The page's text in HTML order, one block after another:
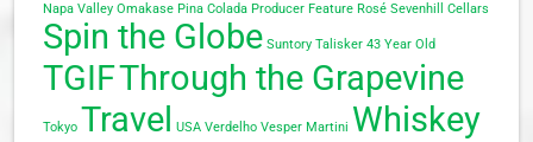
Napa Valley Omakase Pina Colada Producer Feature Rosé Sevenhill Cellars
Spin the Globe Suntory Talisker 43 Year Old
TGIFThrough the Grapevine
Tokyo Travel USA Verdelho Vesper Martini Whiskey